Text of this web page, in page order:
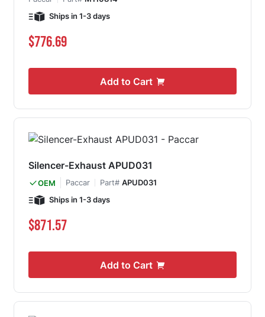
Ships in 1-3 days
$776.69
Add to Cart
Silencer-Exhaust APUD031
OEM Paccar Part# APUD031
Ships in 1-3 days
$871.57
Add to Cart